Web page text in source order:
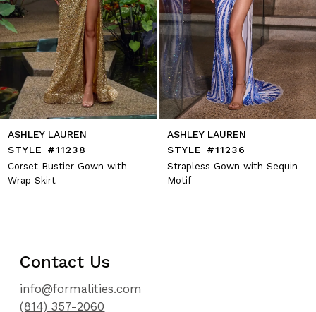
10
11
12
13
ASHLEY LAUREN
STYLE #11238
Corset Bustier Gown with
Wrap Skirt
ASHLEY LAUREN
STYLE #11236
Strapless Gown with Sequin
Motif
Contact Us
info@formalities.com
(814) 357-2060